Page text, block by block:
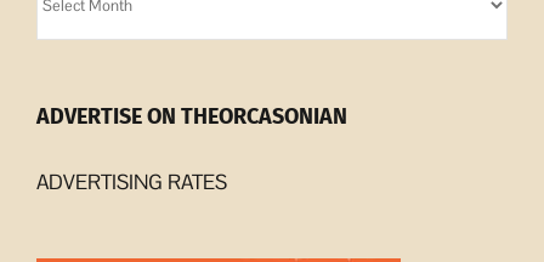
Archives
ADVERTISE ON THEORCASONIAN
ADVERTISING RATES